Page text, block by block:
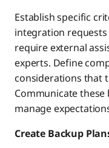
Establish specific
integration
require external
experts. Define
considerations that
Communicate
manage
Create Backup